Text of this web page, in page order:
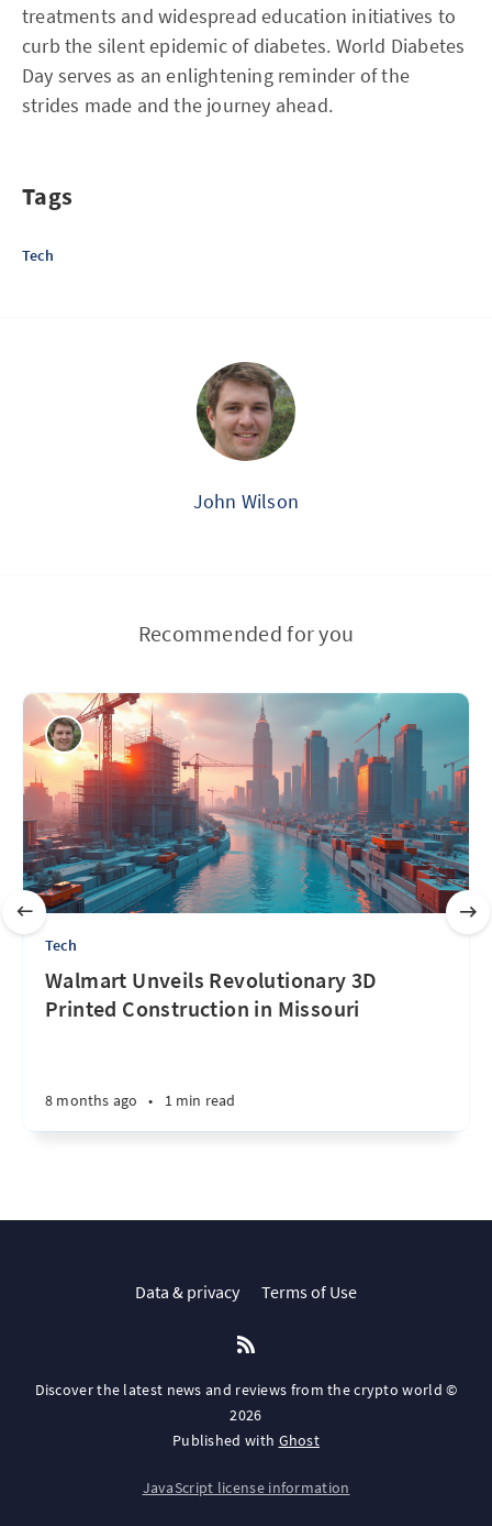
treatments and widespread education initiatives to
curb the silent epidemic of diabetes. World Diabetes
Day serves as an enlightening reminder of the
strides made and the journey ahead.
Tags
Tech
John Wilson
Recommended for you
Tech
Walmart Unveils Revolutionary 3D
Printed Construction in Missouri
8 months ago • 1 min read
Data & privacy Terms of Use
Discover the latest news and reviews from the crypto world ©
2026
Published with Ghost
JavaScript license information